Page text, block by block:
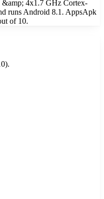
4x1.7 GHz Cortex-
runs Android 8.1. AppsApk
of 10.